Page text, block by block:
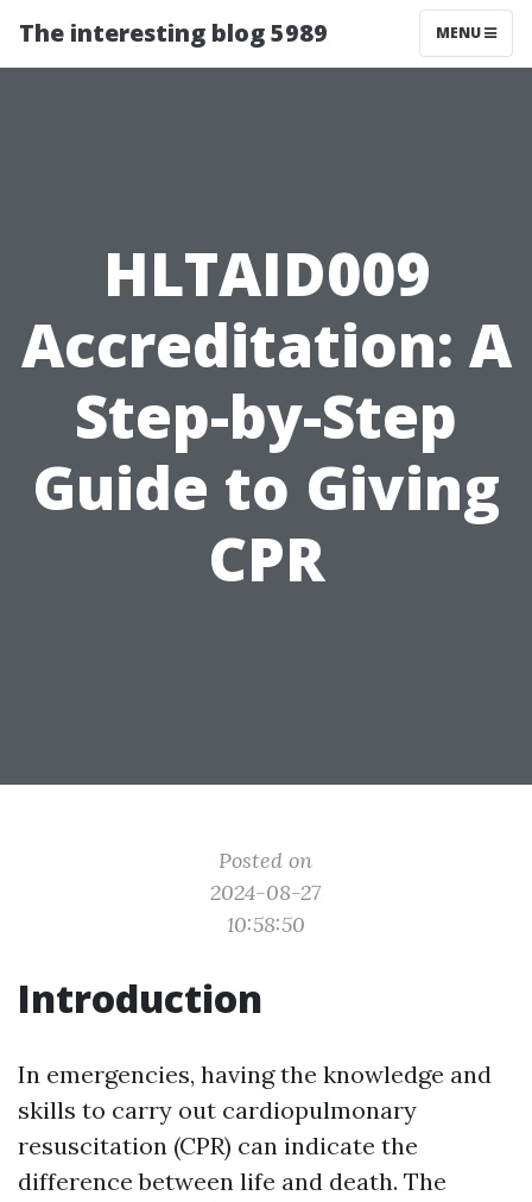
The interesting blog 5989 MENU
HLTAID009
Accreditation: A
Step-by-Step
Guide to Giving
CPR
Posted on
2024-08-27
10:58:50
Introduction
In emergencies, having the knowledge and
skills to carry out cardiopulmonary
resuscitation (CPR) can indicate the
difference between life and death. The